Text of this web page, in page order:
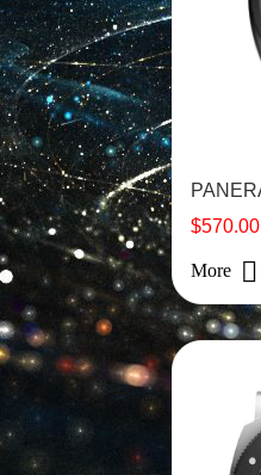
$570.00
More